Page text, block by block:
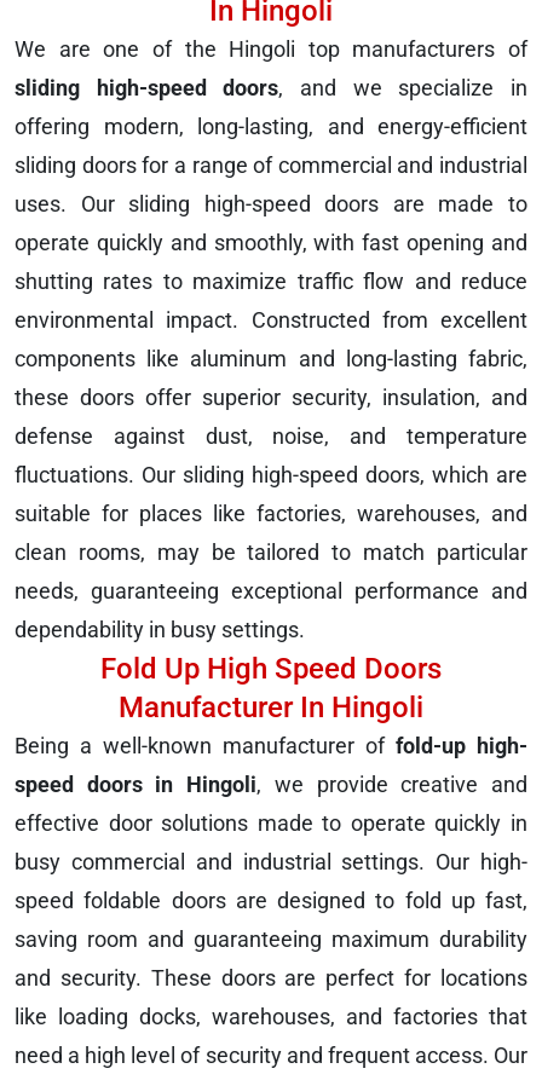
In Hingoli
We are one of the Hingoli top manufacturers of
sliding high-speed doors, and we specialize in
offering modern, long-lasting, and energy-efficient
sliding doors for a range of commercial and industrial
uses. Our sliding high-speed doors are made to
operate quickly and smoothly, with fast opening and
shutting rates to maximize traffic flow and reduce
environmental impact. Constructed from excellent
components like aluminum and long-lasting fabric,
these doors offer superior security, insulation, and
defense against dust, noise, and temperature
fluctuations. Our sliding high-speed doors, which are
suitable for places like factories, warehouses, and
clean rooms, may be tailored to match particular
needs, guaranteeing exceptional performance and
dependability in busy settings.
Fold Up High Speed Doors
Manufacturer In Hingoli
Being a well-known manufacturer of fold-up high-
speed doors in Hingoli, we provide creative and
effective door solutions made to operate quickly in
busy commercial and industrial settings. Our high-
speed foldable doors are designed to fold up fast,
saving room and guaranteeing maximum durability
and security. These doors are perfect for locations
like loading docks, warehouses, and factories that
need a high level of security and frequent access. Our